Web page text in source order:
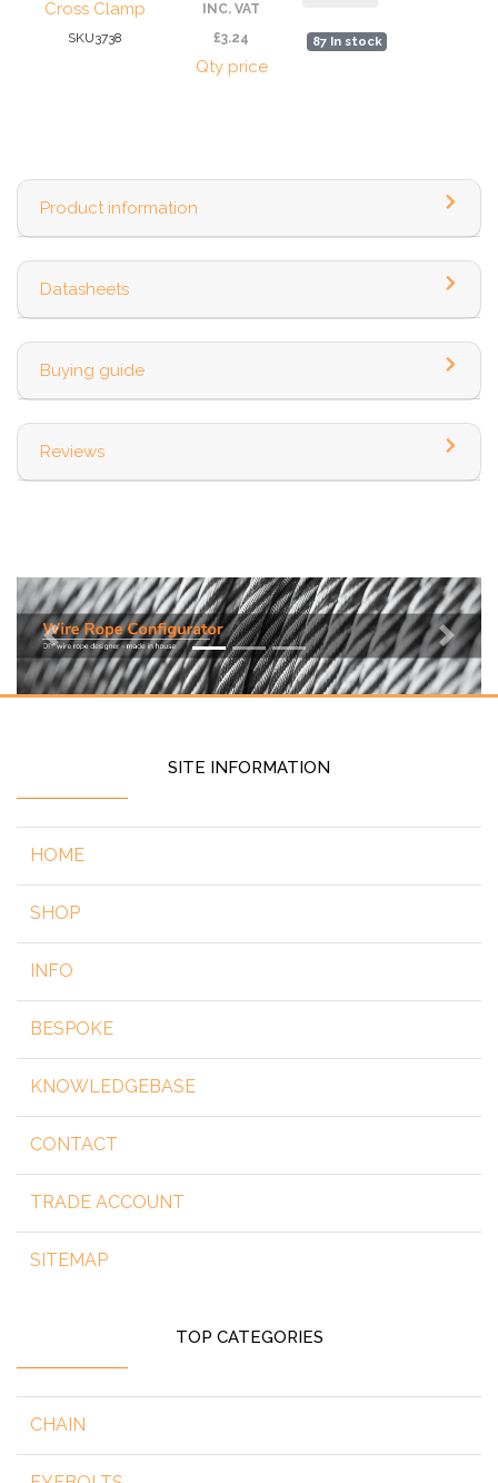
Cross Clamp
SKU3738
INC. VAT
£3.24
Qty price
87 In stock
Product information
Datasheets
Buying guide
Reviews
Previous Next
SITE INFORMATION
HOME
SHOP
INFO
BESPOKE
KNOWLEDGEBASE
CONTACT
TRADE ACCOUNT
SITEMAP
TOP CATEGORIES
CHAIN